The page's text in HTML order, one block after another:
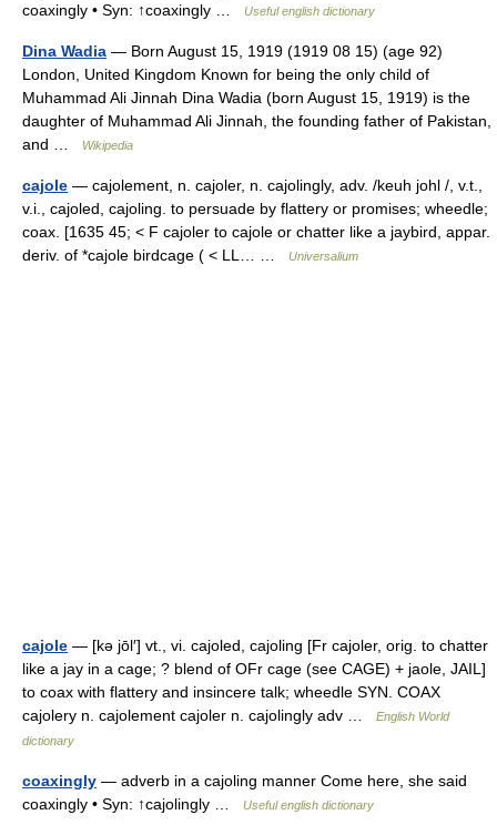
coaxingly • Syn: ↑coaxingly …
Useful english dictionary
Dina Wadia — Born August 15, 1919 (1919 08 15) (age 92)
London, United Kingdom Known for being the only child of
Muhammad Ali Jinnah Dina Wadia (born August 15, 1919) is the
daughter of Muhammad Ali Jinnah, the founding father of Pakistan,
and …
Wikipedia
cajole — cajolement, n. cajoler, n. cajolingly, adv. /keuh johl /, v.t.,
v.i., cajoled, cajoling. to persuade by flattery or promises; wheedle;
coax. [1635 45; < F cajoler to cajole or chatter like a jaybird, appar.
deriv. of *cajole birdcage ( < LL… …
Universalium
cajole — [kə jōl′] vt., vi. cajoled, cajoling [Fr cajoler, orig. to chatter
like a jay in a cage; ? blend of OFr cage (see CAGE) + jaole, JAIL]
to coax with flattery and insincere talk; wheedle SYN. COAX
cajolery n. cajolement cajoler n. cajolingly adv …
English World
dictionary
coaxingly — adverb in a cajoling manner Come here, she said
coaxingly • Syn: ↑cajolingly …
Useful english dictionary